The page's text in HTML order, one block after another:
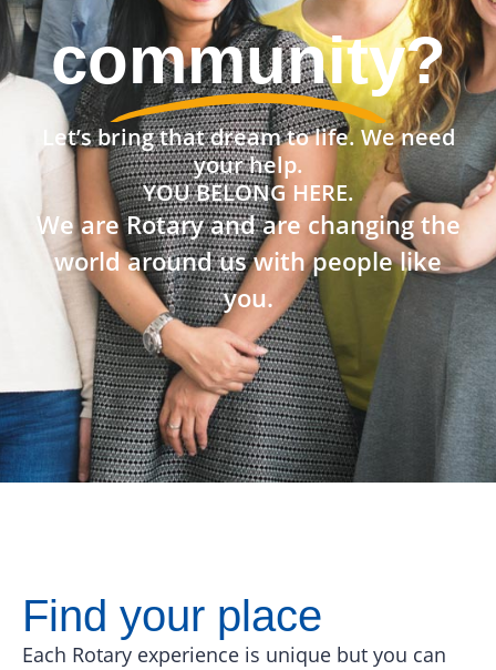
community?
Let’s bring that dream to life. We need
your help.
YOU BELONG HERE.
We are Rotary and are changing the
world around us with people like
you.
Find your place
Each Rotary experience is unique but you can